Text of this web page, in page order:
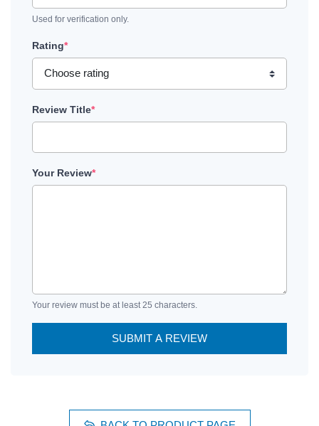
Used for verification only.
Rating*
Review Title*
Your Review*
Your review must be at least 25 characters.
SUBMIT A REVIEW